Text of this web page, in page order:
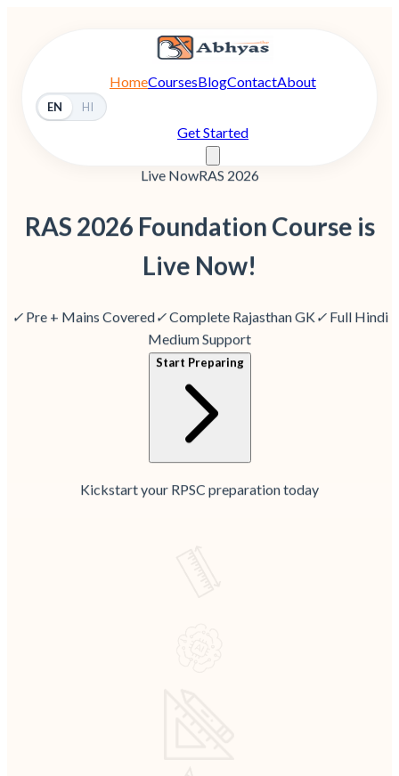
HomeCoursesBlogContactAbout
EN HI
Get Started
Live NowRAS 2026
RAS 2026 Foundation Course is
Live Now!
✓Pre + Mains Covered✓Complete Rajasthan GK✓Full Hindi
Medium Support
Start Preparing
Kickstart your RPSC preparation today